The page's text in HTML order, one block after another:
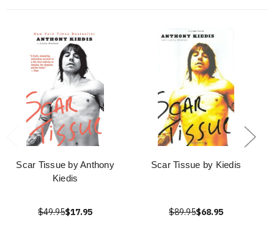
Scar Tissue by Anthony
Kiedis
$49.95$17.95
Scar Tissue by Kiedis
$89.95$68.95